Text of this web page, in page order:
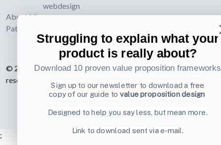
About UI-
Patterns.com
webdesign
© 2007-2026 Learning Loop ApS. All rights
reserved.
;
Struggling to explain what your
product is really about?
Download 10 proven value proposition frameworks
Sign up to our newsletter to download a free
copy of our guide to value proposition design
Designed to help you say less, but mean more.
Link to download sent via e-mail.